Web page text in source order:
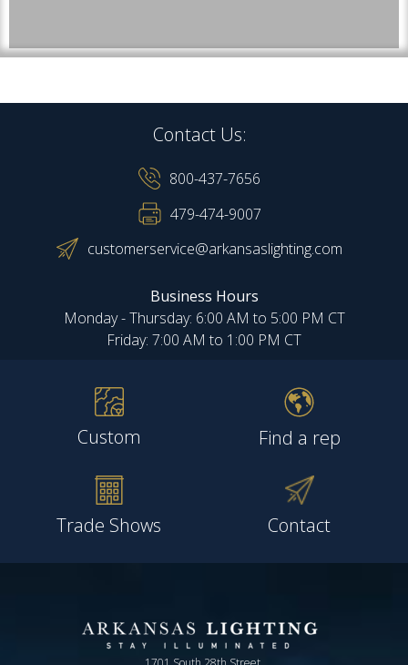
Contact Us:
800-437-7656
479-474-9007
customerservice@arkansaslighting.com
Business Hours
Monday - Thursday: 6:00 AM to 5:00 PM CT
Friday: 7:00 AM to 1:00 PM CT
Custom Find a rep
Trade Shows Contact